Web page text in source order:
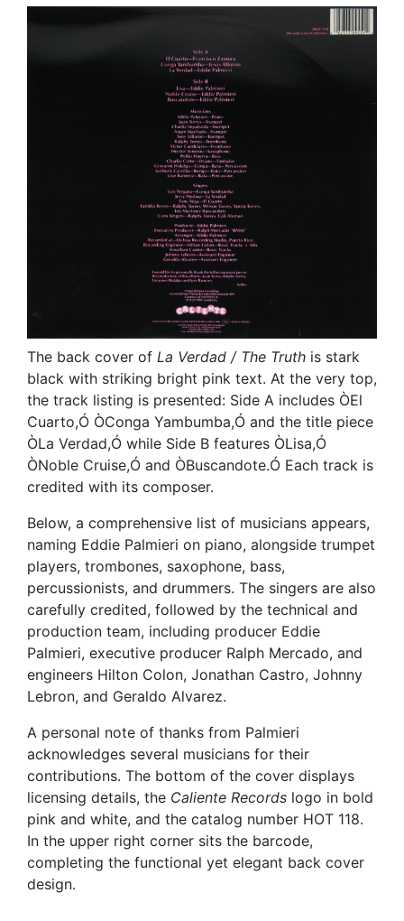
The back cover of La Verdad / The Truth is stark
black with striking bright pink text. At the very top,
the track listing is presented: Side A includes ÒEl
Cuarto,Ó ÒConga Yambumba,Ó and the title piece
ÒLa Verdad,Ó while Side B features ÒLisa,Ó
ÒNoble Cruise,Ó and ÒBuscandote.Ó Each track is
credited with its composer.
Below, a comprehensive list of musicians appears,
naming Eddie Palmieri on piano, alongside trumpet
players, trombones, saxophone, bass,
percussionists, and drummers. The singers are also
carefully credited, followed by the technical and
production team, including producer Eddie
Palmieri, executive producer Ralph Mercado, and
engineers Hilton Colon, Jonathan Castro, Johnny
Lebron, and Geraldo Alvarez.
A personal note of thanks from Palmieri
acknowledges several musicians for their
contributions. The bottom of the cover displays
licensing details, the Caliente Records logo in bold
pink and white, and the catalog number HOT 118.
In the upper right corner sits the barcode,
completing the functional yet elegant back cover
design.